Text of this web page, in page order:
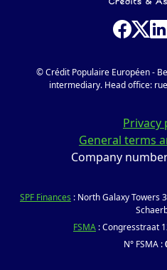
© Crédit Populaire Européen -
intermediary. Head office:
Privacy
General terms
Company
SPF Finances : North Galaxy Towers
FSMA : Congresstraat
N° FSMA :